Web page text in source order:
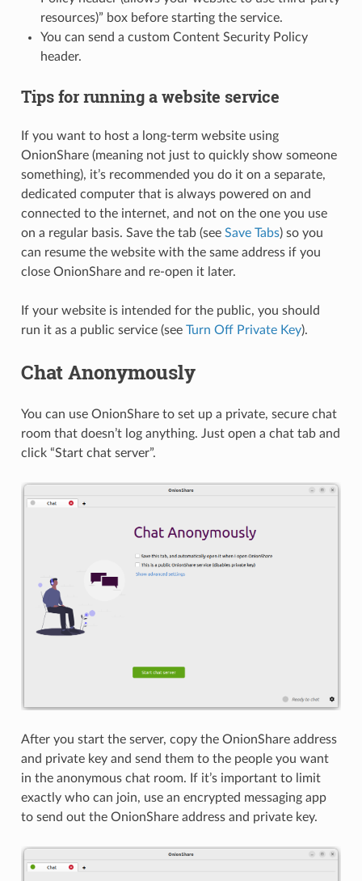
resources)” box before starting the service.
You can send a custom Content Security Policy
header.
Tips for running a website service
If you want to host a long-term website using
OnionShare (meaning not just to quickly show someone
something), it’s recommended you do it on a separate,
dedicated computer that is always powered on and
connected to the internet, and not on the one you use
on a regular basis. Save the tab (see Save Tabs) so you
can resume the website with the same address if you
close OnionShare and re-open it later.
If your website is intended for the public, you should
run it as a public service (see Turn Off Private Key).
Chat Anonymously
You can use OnionShare to set up a private, secure chat
room that doesn’t log anything. Just open a chat tab and
click “Start chat server”.
After you start the server, copy the OnionShare address
and private key and send them to the people you want
in the anonymous chat room. If it’s important to limit
exactly who can join, use an encrypted messaging app
to send out the OnionShare address and private key.